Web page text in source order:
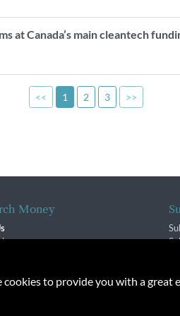
at Canada’s main cleantech
<< 1 2 3 >>
Money
cookies to provide you with a